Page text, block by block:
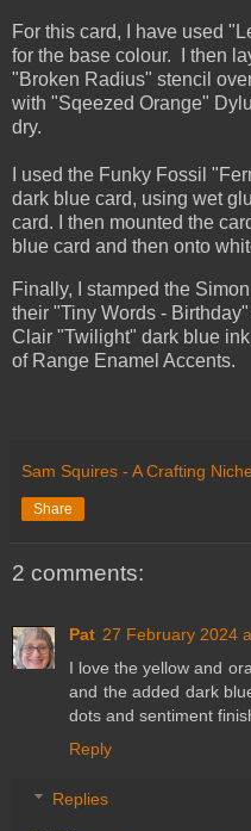
For this card, I have used
for the base colour. I then
"Broken Radius" stencil
with "Sqeezed Orange"
dry.
I used the Funky Fossil
dark blue card, using wet
card. I then mounted the
blue card and then onto
Finally, I stamped the
their "Tiny Words -
Clair "Twilight" dark blue
of Range Enamel Accents.
Sam Squires - A Crafting Niche
Share
2 comments:
Pat 27 February 2024
I love the yellow and
and the added dark
dots and sentiment
Reply
Replies